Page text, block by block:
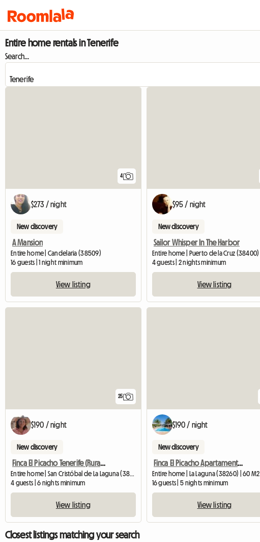
Entire home rentals in Tenerife
Search...
4
$273 / night
New discovery
A Mansion
Entire home | Candelaria (38509)
16 guests | 1 night minimum
View listing
$95 / night
New discovery
Sailor Whisper In The Harbor
Entire home | Puerto de la Cruz (38400)
4 guests | 2 nights minimum
View listing
25
$190 / night
New discovery
Finca El Picacho Tenerife (Rural Apartment Complex)
Entire home | San Cristóbal de La Laguna (38260) | 70 M2
4 guests | 6 nights minimum
View listing
$190 / night
New discovery
Finca El Picacho Apartamentos rurales
Entire home | La Laguna (38260) | 60 M2
16 guests | 5 nights minimum
View listing
Closest listings matching your search